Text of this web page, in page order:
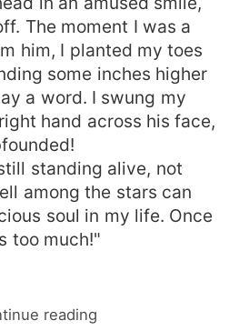
The moment I was a
him, I planted my toes
some inches higher
a word. I swung my
hand across his face,
standing alive, not
among the stars can
soul in my life. Once
too much!"
reading